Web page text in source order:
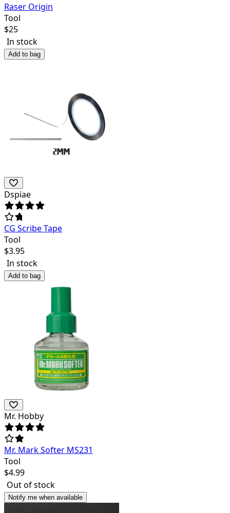
Raser Origin
Tool
$25
In stock
Add to bag
Dspiae
CG Scribe Tape
Tool
$3.95
In stock
Add to bag
Mr. Hobby
Mr. Mark Softer MS231
Tool
$4.99
Out of stock
Notify me when available